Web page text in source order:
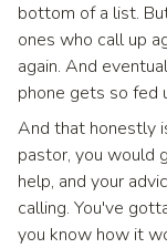
bottom of a list.
ones who call up
again. And
phone gets so fed
And that honestly
pastor, you would
help, and your
calling. You've
you know how it